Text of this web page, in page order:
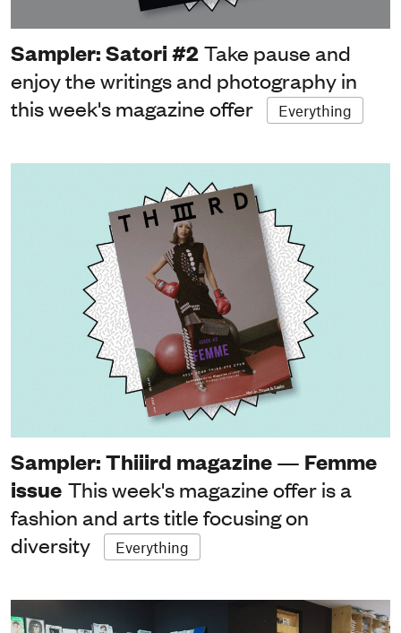
Sampler: Satori #2 Take pause and
enjoy the writings and photography in
this week's magazine offer
Everything
Sampler: Thiiird magazine — Femme
issue This week's magazine offer is a
fashion and arts title focusing on
diversity
Everything